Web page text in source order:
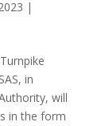
|
in
will
in the form